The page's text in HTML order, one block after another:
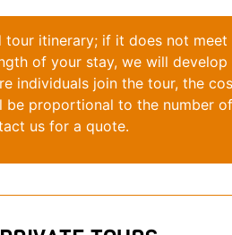
tour itinerary; if it does not
of your stay, we will
individuals join the tour, the
proportional to the number
us for a quote.